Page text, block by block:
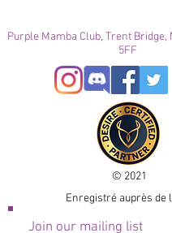
Purple Mamba Club, Trent Bridge,
5FF
© 2021
Enregistré auprès de
Join our mailing list